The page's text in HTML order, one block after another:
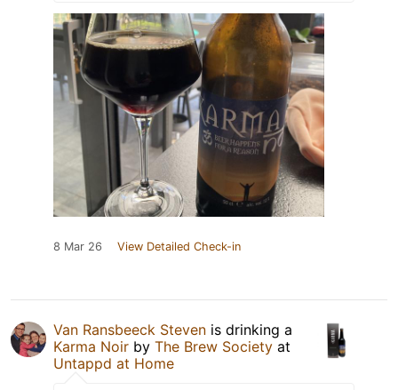
8 Mar 26 View Detailed Check-in
Van Ransbeeck Steven is drinking a
Karma Noir by The Brew Society at
Untappd at Home